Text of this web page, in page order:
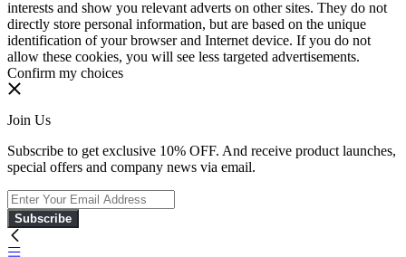
interests and show you relevant adverts on other sites. They do not
directly store personal information, but are based on the unique
identification of your browser and Internet device. If you do not
allow these cookies, you will see less targeted advertisements.
Confirm my choices
Join Us
Subscribe to get exclusive 10% OFF. And receive product launches,
special offers and company news via email.
Subscribe